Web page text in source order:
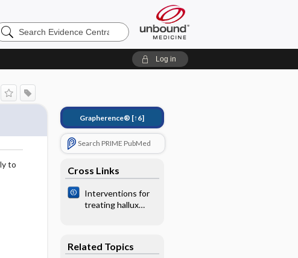
Log in
to
Grapherence® [↑6]
Search PRIME PubMed
Cross Links
Interventions for
treating hallux
Related Topics